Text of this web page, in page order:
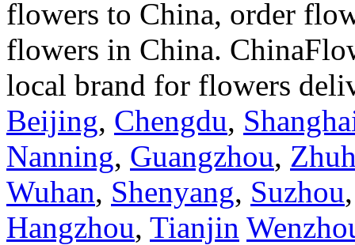
flowers to China, order
flowers in China.
local brand for flowers
Beijing, Chengdu,
Nanning, Guangzhou,
Wuhan, Shenyang, Suzhou
Hangzhou, Tianjin